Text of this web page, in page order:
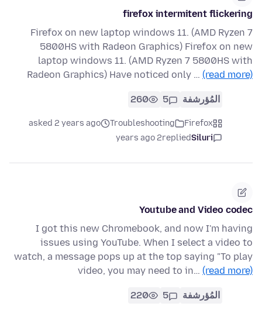
firefox intermitent flickering
Firefox on new laptop windows 11. (AMD Ryzen 7
5800HS with Radeon Graphics) Firefox on new
laptop windows 11. (AMD Ryzen 7 5800HS with
Radeon Graphics) Have noticed only … (read more)
المُؤرشفة 5
260
Firefox
Troubleshooting
asked 2 years ago
Siluri
replied
2 years ago
Youtube and Video codec
I got this new Chromebook, and now I'm having
issues using YouTube. When I select a video to
watch, a message pops up at the top saying "To play
video, you may need to in… (read more)
المُؤرشفة 5
220